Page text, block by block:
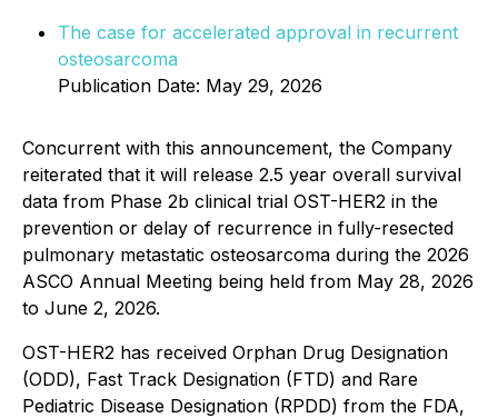
The case for accelerated approval in recurrent
osteosarcoma
Publication Date: May 29, 2026
Concurrent with this announcement, the Company
reiterated that it will release 2.5 year overall survival
data from Phase 2b clinical trial OST-HER2 in the
prevention or delay of recurrence in fully-resected
pulmonary metastatic osteosarcoma during the 2026
ASCO Annual Meeting being held from May 28, 2026
to June 2, 2026.
OST-HER2 has received Orphan Drug Designation
(ODD), Fast Track Designation (FTD) and Rare
Pediatric Disease Designation (RPDD) from the FDA,